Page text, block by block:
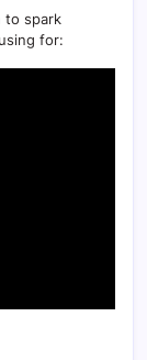
to spark
for: